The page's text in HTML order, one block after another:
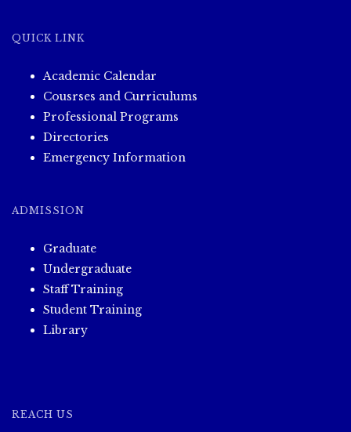
QUICK LINK
Academic Calendar
Cousrses and Curriculums
Professional Programs
Directories
Emergency Information
ADMISSION
Graduate
Undergraduate
Staff Training
Student Training
Library
REACH US